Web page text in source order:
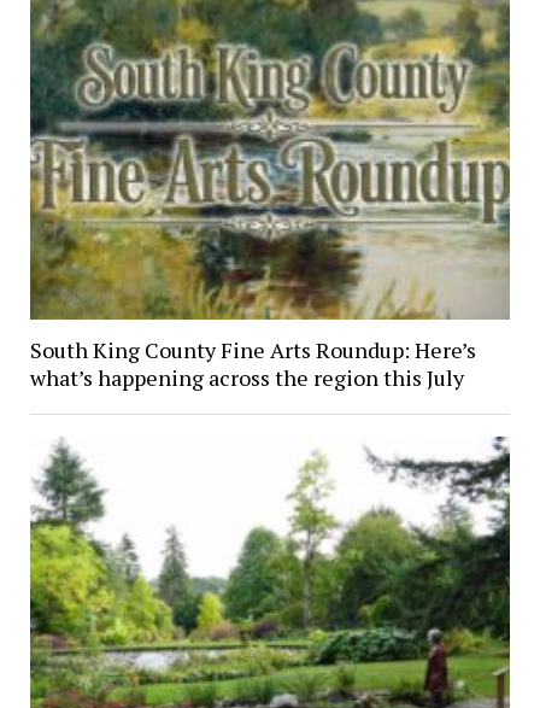
South King County Fine Arts Roundup: Here’s
what’s happening across the region this July